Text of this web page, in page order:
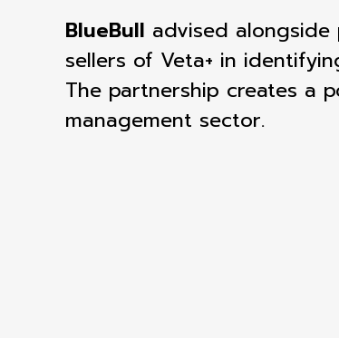
BlueBull advised alongside
sellers of Veta+ in
The partnership creates a
management sector.